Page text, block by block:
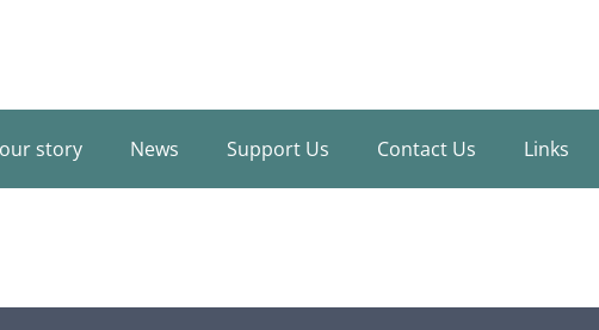
story News Support Us Contact Us Links